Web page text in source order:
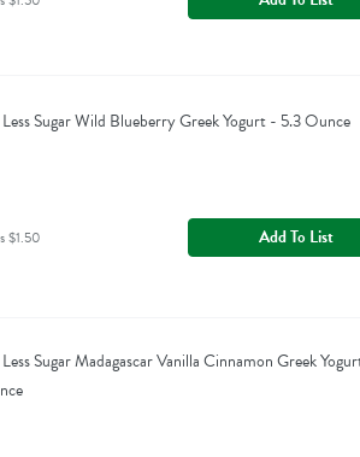
Sugar Wild Blueberry Greek Yogurt - 5.3 Ounce
$1.50 Add To List
Sugar Madagascar Vanilla Cinnamon Greek